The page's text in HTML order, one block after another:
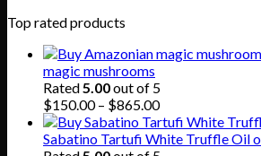
Top rated products
magic mushrooms
Rated5.00out of 5
$150.00 – $865.00Price
range:
$150.00
Sabatino Tartufi White Truffle Oil